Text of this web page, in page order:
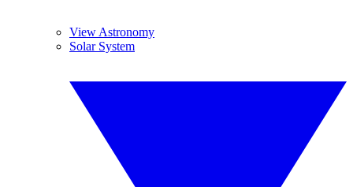
View Astronomy
Solar System